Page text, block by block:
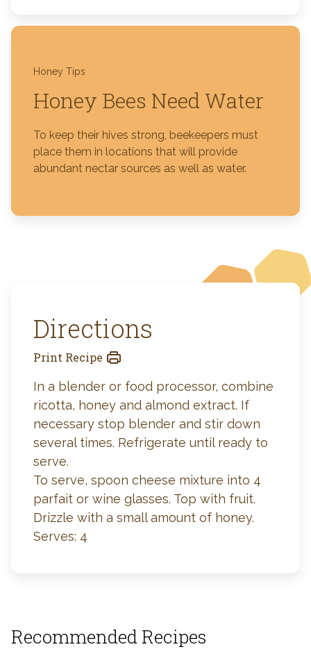
Honey Tips
Honey Bees Need Water
To keep their hives strong, beekeepers must
place them in locations that will provide
abundant nectar sources as well as water.
Directions
Print Recipe
In a blender or food processor, combine
ricotta, honey and almond extract. If
necessary stop blender and stir down
several times. Refrigerate until ready to
serve.
To serve, spoon cheese mixture into 4
parfait or wine glasses. Top with fruit.
Drizzle with a small amount of honey.
Serves: 4
Recommended Recipes